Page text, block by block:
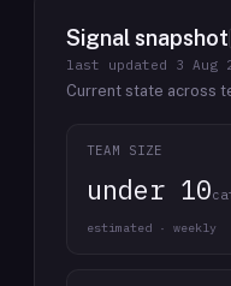
Signal snapshot
last updated 3 Aug
Current state across
TEAM SIZE
under 10
estimated · weekly